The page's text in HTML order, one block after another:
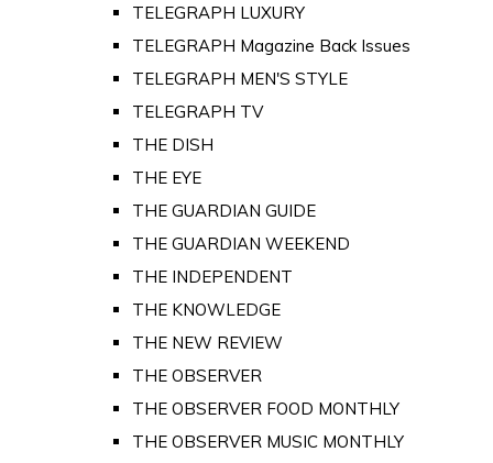
TELEGRAPH LUXURY
TELEGRAPH Magazine Back Issues
TELEGRAPH MEN'S STYLE
TELEGRAPH TV
THE DISH
THE EYE
THE GUARDIAN GUIDE
THE GUARDIAN WEEKEND
THE INDEPENDENT
THE KNOWLEDGE
THE NEW REVIEW
THE OBSERVER
THE OBSERVER FOOD MONTHLY
THE OBSERVER MUSIC MONTHLY